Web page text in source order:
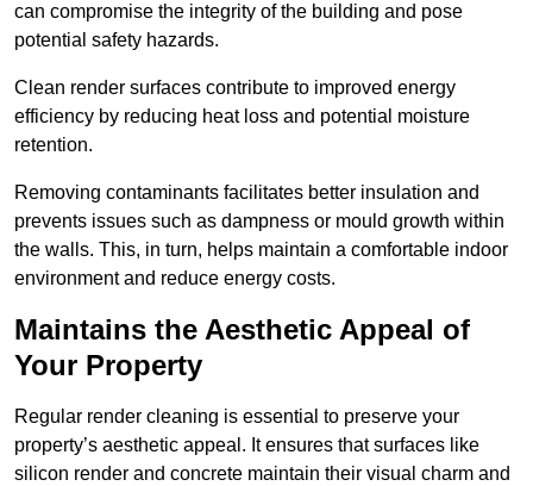
can compromise the integrity of the building and pose
potential safety hazards.
Clean render surfaces contribute to improved energy
efficiency by reducing heat loss and potential moisture
retention.
Removing contaminants facilitates better insulation and
prevents issues such as dampness or mould growth within
the walls. This, in turn, helps maintain a comfortable indoor
environment and reduce energy costs.
Maintains the Aesthetic Appeal of
Your Property
Regular render cleaning is essential to preserve your
property’s aesthetic appeal. It ensures that surfaces like
silicon render and concrete maintain their visual charm and